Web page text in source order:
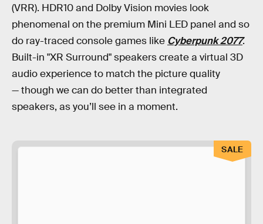
(VRR). HDR10 and Dolby Vision movies look
phenomenal on the premium Mini LED panel and so
do ray-traced console games like Cyberpunk 2077.
Built-in "XR Surround" speakers create a virtual 3D
audio experience to match the picture quality
— though we can do better than integrated
speakers, as you’ll see in a moment.
SALE